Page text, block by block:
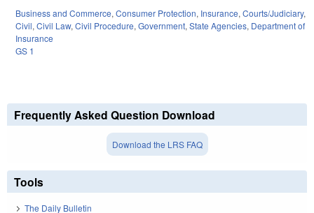
Business and Commerce, Consumer Protection, Insurance, Courts/Judiciary,
Civil, Civil Law, Civil Procedure, Government, State Agencies, Department of
Insurance
GS 1
Frequently Asked Question Download
Download the LRS FAQ
Tools
The Daily Bulletin